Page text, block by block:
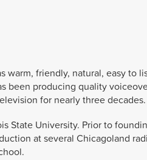
warm, friendly, natural, easy to
been producing quality
for nearly three decades.
State University. Prior to
at several Chicagoland